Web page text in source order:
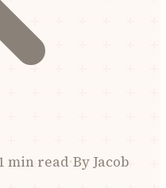
min read·ByJacob